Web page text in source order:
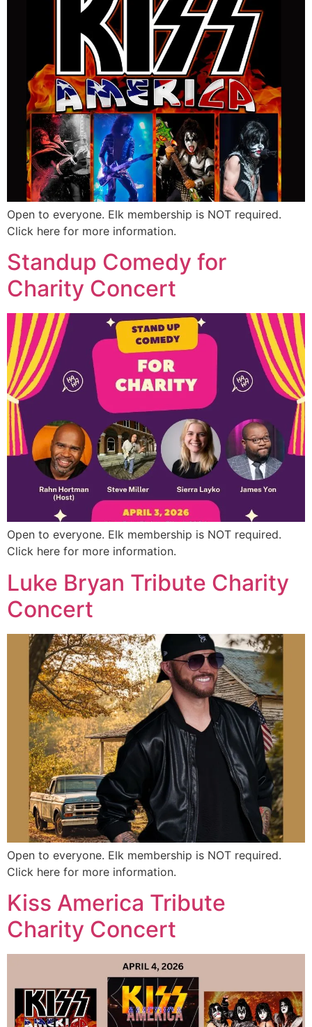
Open to everyone. Elk membership is NOT required.
Click here for more information.
Standup Comedy for
Charity Concert
Open to everyone. Elk membership is NOT required.
Click here for more information.
Luke Bryan Tribute Charity
Concert
Open to everyone. Elk membership is NOT required.
Click here for more information.
Kiss America Tribute
Charity Concert